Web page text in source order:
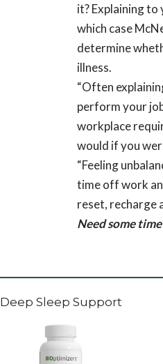
it? Explaining
which case
determine
illness.
“Often
perform your
workplace
would if you
“Feeling
time off work
reset, recharge
Need some
Deep Sleep Support